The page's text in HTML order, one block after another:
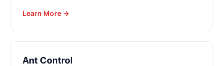
Learn More →
Ant Control